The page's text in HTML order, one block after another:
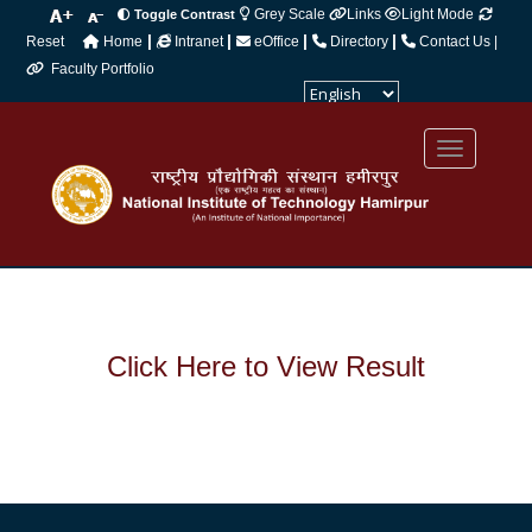
Toggle Contrast Grey Scale Links
Light Mode
Reset
Home | Intranet | eOffice | Directory |
Contact Us |
Faculty Portfolio
Click Here to View Result